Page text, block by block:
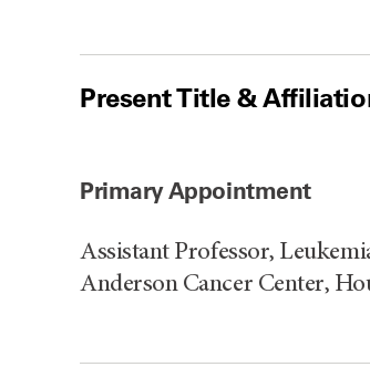
Present Title &
Primary Appointment
Assistant Professor,
Anderson Cancer Center,